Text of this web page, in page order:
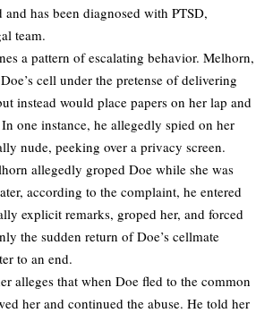
and has been diagnosed with PTSD,
team.
a pattern of escalating behavior. Melhorn,
cell under the pretense of delivering
instead would place papers on her lap and
one instance, he allegedly spied on her
nude, peeking over a privacy screen.
allegedly groped Doe while she was
according to the complaint, he entered
explicit remarks, groped her, and forced
the sudden return of Doe’s cellmate
to an end.
alleges that when Doe fled to the common
her and continued the abuse. He told her